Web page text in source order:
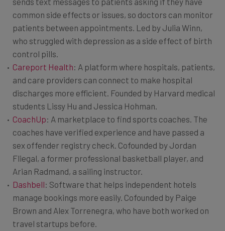
common side effects or issues, so doctors can monitor
patients between appointments. Led by Julia Winn,
who struggled with depression as a side effect of birth
control pills.
Careport Health: A platform where hospitals, patients,
and care providers can connect to make hospital
discharges more efficient. Founded by Harvard medical
students Lissy Hu and Jessica Hohman.
CoachUp: A marketplace to find sports coaches. The
coaches have verified experience and have passed a
sex offender registry check. Cofounded by Jordan
Fliegal, a former professional basketball player, and
Arian Radmand, a sailing instructor.
Dashbell: Software that helps independent hotels
manage bookings more easily. Cofounded by Paige
Brown and Alex Torrenegra, who have both worked on
travel startups before.